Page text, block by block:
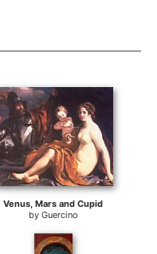
Venus, Mars and Cupid
by Guercino